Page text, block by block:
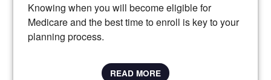
Knowing when you will become eligible for
Medicare and the best time to enroll is key to your
planning process.
READ MORE